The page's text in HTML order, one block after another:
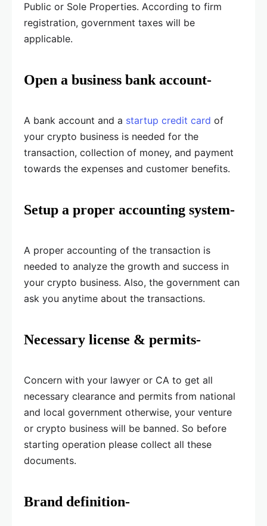
Public or Sole Properties. According to firm
registration, government taxes will be
applicable.
Open a business bank account-
A bank account and a startup credit card of
your crypto business is needed for the
transaction, collection of money, and payment
towards the expenses and customer benefits.
Setup a proper accounting system-
A proper accounting of the transaction is
needed to analyze the growth and success in
your crypto business. Also, the government can
ask you anytime about the transactions.
Necessary license & permits-
Concern with your lawyer or CA to get all
necessary clearance and permits from national
and local government otherwise, your venture
or crypto business will be banned. So before
starting operation please collect all these
documents.
Brand definition-